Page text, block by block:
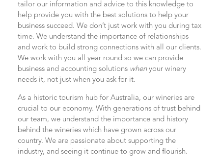
tailor our information and advice to this knowledge to
help provide you with the best solutions to help your
business succeed. We don’t just work with you during tax
time. We understand the importance of relationships
and work to build strong connections with all our clients.
We work with you all year round so we can provide
business and accounting solutions when your winery
needs it, not just when you ask for it.
As a historic tourism hub for Australia, our wineries are
crucial to our economy. With generations of trust behind
our team, we understand the importance and history
behind the wineries which have grown across our
country. We are passionate about supporting the
industry, and seeing it continue to grow and flourish.